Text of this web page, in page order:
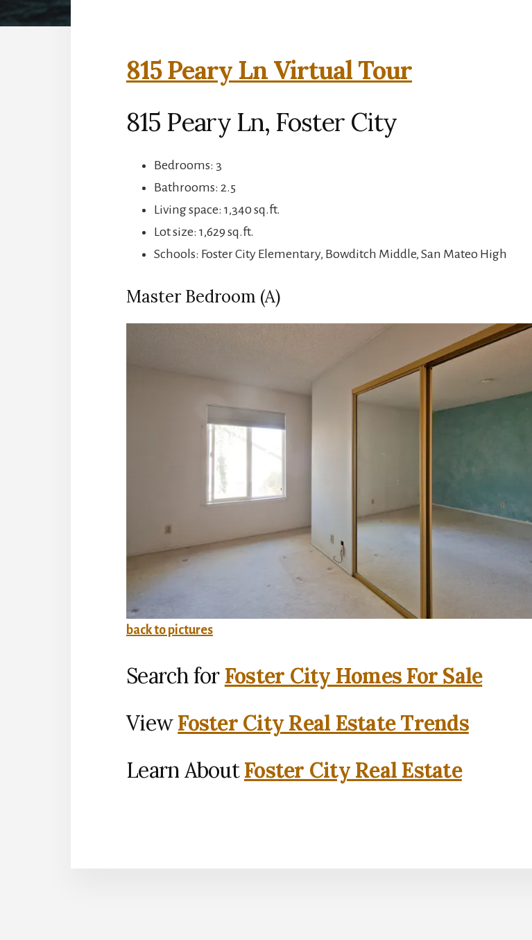
815 Peary Ln Virtual Tour
815 Peary Ln, Foster City
Bedrooms: 3
Bathrooms: 2.5
Living space: 1,340 sq.ft.
Lot size: 1,629 sq.ft.
Schools: Foster City Elementary, Bowditch Middle, San Mateo High
Master Bedroom (A)
back to pictures
Search for Foster City Homes For Sale
ViewFoster City Real Estate Trends
Learn AboutFoster City Real Estate